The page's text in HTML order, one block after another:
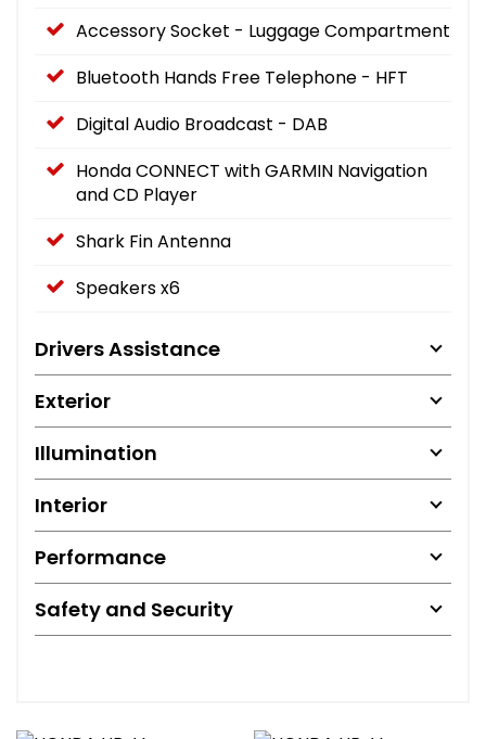
Accessory Socket - Luggage Compartment
Bluetooth Hands Free Telephone - HFT
Digital Audio Broadcast - DAB
Honda CONNECT with GARMIN Navigation
and CD Player
Shark Fin Antenna
Speakers x6
Drivers Assistance
Exterior
Illumination
Interior
Performance
Safety and Security